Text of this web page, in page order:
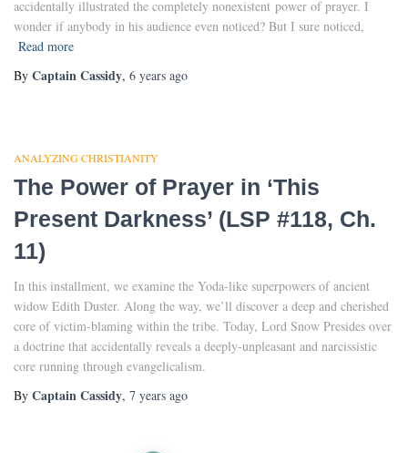
accidentally illustrated the completely nonexistent power of prayer. I
wonder if anybody in his audience even noticed? But I sure noticed,
Read more
By Captain Cassidy, 6 years ago
ANALYZING CHRISTIANITY
The Power of Prayer in ‘This
Present Darkness’ (LSP #118, Ch.
11)
In this installment, we examine the Yoda-like superpowers of ancient
widow Edith Duster. Along the way, we’ll discover a deep and cherished
core of victim-blaming within the tribe. Today, Lord Snow Presides over
a doctrine that accidentally reveals a deeply-unpleasant and narcissistic
core running through evangelicalism.
By Captain Cassidy, 7 years ago